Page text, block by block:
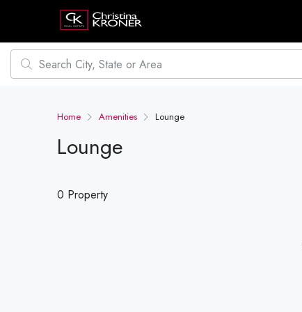
Home Amenities Lounge
Lounge
0 Property